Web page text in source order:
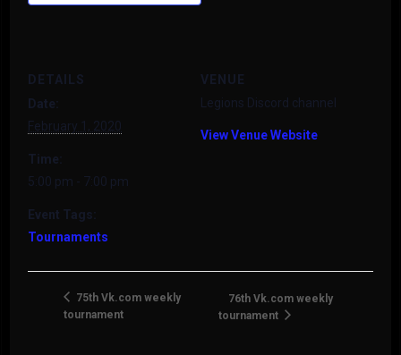
DETAILS
Date:
February 1, 2020
Time:
5:00 pm - 7:00 pm
Event Tags:
Tournaments
VENUE
Legions Discord channel
View Venue Website
75th Vk.com weekly
tournament
76th Vk.com weekly
tournament